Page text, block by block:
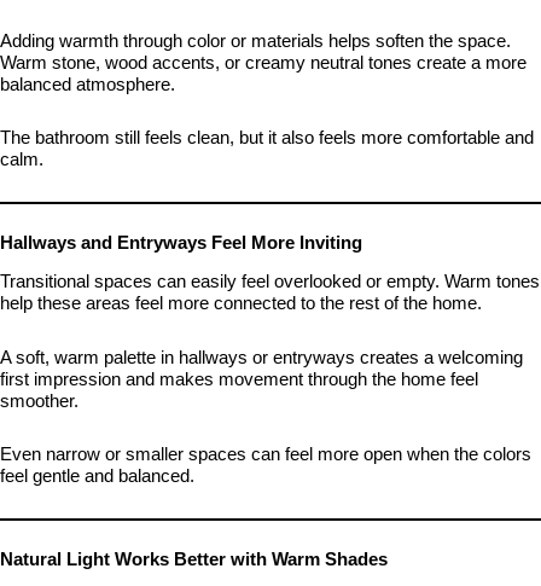
Adding warmth through color or materials helps soften the space.
Warm stone, wood accents, or creamy neutral tones create a more
balanced atmosphere.
The bathroom still feels clean, but it also feels more comfortable and
calm.
Hallways and Entryways Feel More Inviting
Transitional spaces can easily feel overlooked or empty. Warm tones
help these areas feel more connected to the rest of the home.
A soft, warm palette in hallways or entryways creates a welcoming
first impression and makes movement through the home feel
smoother.
Even narrow or smaller spaces can feel more open when the colors
feel gentle and balanced.
Natural Light Works Better with Warm Shades